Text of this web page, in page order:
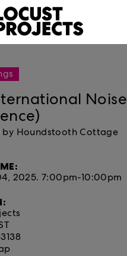
Noise
by Houndstooth Cottage
2025. 7:00pm-10:00pm